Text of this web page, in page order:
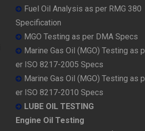
Fuel Oil Analysis as per RMG 380
Specification
MGO Testing as per DMA Specs
Marine Gas Oil (MGO) Testing as p
er ISO 8217-2005 Specs
Marine Gas Oil (MGO) Testing as p
er ISO 8217-2010 Specs
LUBE OIL TESTING
Engine Oil Testing